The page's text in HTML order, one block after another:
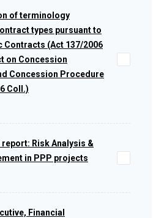
of terminology
types pursuant to
Contracts (Act 137/2006
on Concession
Concession Procedure
Coll.)
Risk Analysis &
in PPP projects
Financial